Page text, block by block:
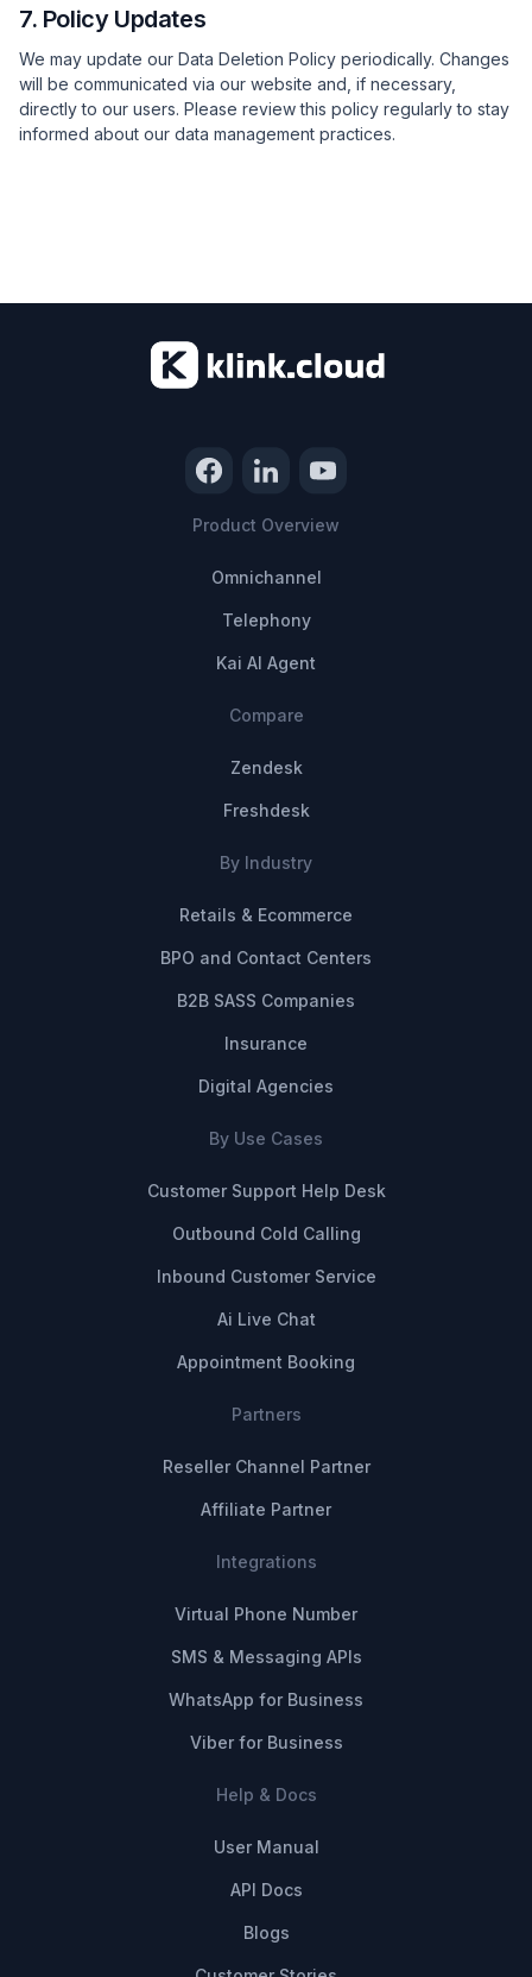
7. Policy Updates
We may update our Data Deletion Policy periodically. Changes
will be communicated via our website and, if necessary,
directly to our users. Please review this policy regularly to stay
informed about our data management practices.
Product Overview
Omnichannel
Telephony
Kai AI Agent
Compare
Zendesk
Freshdesk
By Industry
Retails & Ecommerce
BPO and Contact Centers
B2B SASS Companies
Insurance
Digital Agencies
By Use Cases
Customer Support Help Desk
Outbound Cold Calling
Inbound Customer Service
Ai Live Chat
Appointment Booking
Partners
Reseller Channel Partner
Affiliate Partner
Integrations
Virtual Phone Number
SMS & Messaging APIs
WhatsApp for Business
Viber for Business
Help & Docs
User Manual
API Docs
Blogs